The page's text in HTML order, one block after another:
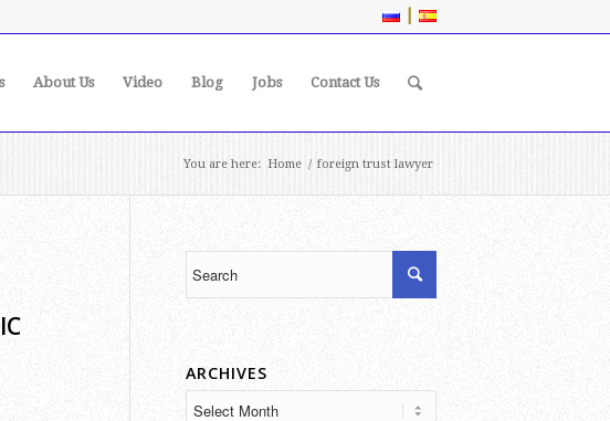
|
About Us Video Blog Jobs Contact Us
You are here: Home / foreign trust lawyer
ARCHIVES